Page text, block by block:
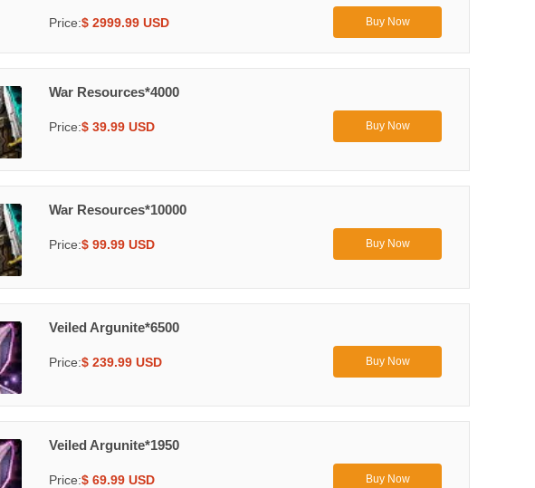
Price:$ 2999.99 USD Buy Now
War Resources*4000
Price:$ 39.99 USD Buy Now
War Resources*10000
Price:$ 99.99 USD Buy Now
Veiled Argunite*6500
Price:$ 239.99 USD Buy Now
Veiled Argunite*1950
Price:$ 69.99 USD Buy Now